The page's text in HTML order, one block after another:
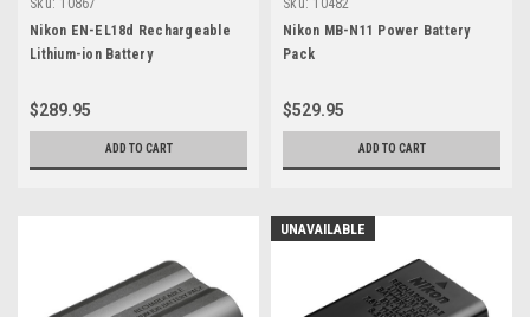
Sku: 10867
Nikon EN-EL18d Rechargeable
Lithium-ion Battery
$289.95
ADD TO CART
Sku: 10482
Nikon MB-N11 Power Battery
Pack
$529.95
ADD TO CART
UNAVAILABLE